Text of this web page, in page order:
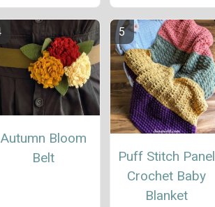
Autumn Bloom
Belt
Puff Stitch Panel
Crochet Baby
Blanket